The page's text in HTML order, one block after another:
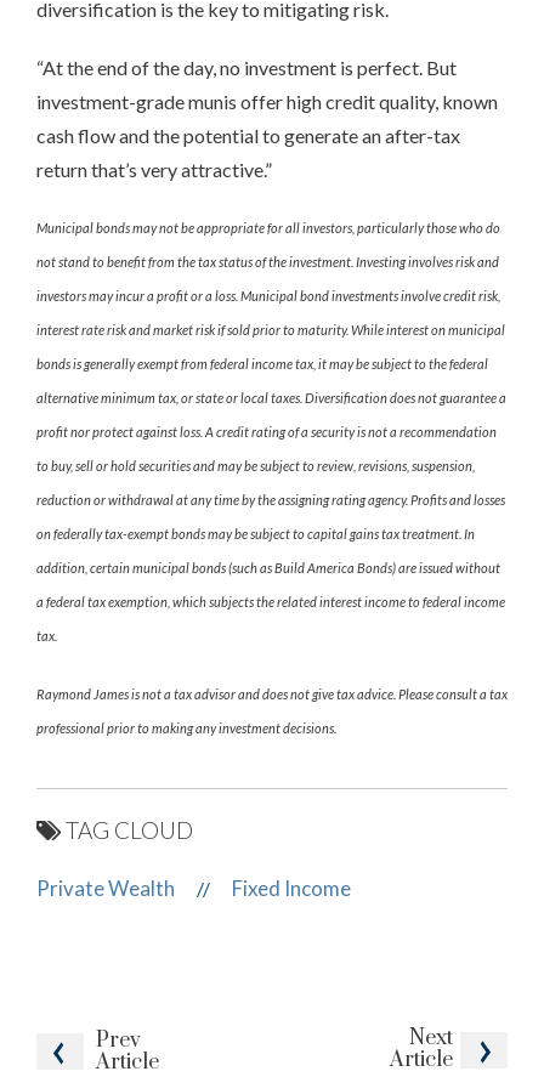
Prev
Article
Next
Article
diversification is the key to mitigating risk.
“At the end of the day, no investment is perfect. But
investment-grade munis offer high credit quality, known
cash flow and the potential to generate an after-tax
return that’s very attractive.”
Municipal bonds may not be appropriate for all investors, particularly those who do
not stand to benefit from the tax status of the investment. Investing involves risk and
investors may incur a profit or a loss. Municipal bond investments involve credit risk,
interest rate risk and market risk if sold prior to maturity. While interest on municipal
bonds is generally exempt from federal income tax, it may be subject to the federal
alternative minimum tax, or state or local taxes. Diversification does not guarantee a
profit nor protect against loss. A credit rating of a security is not a recommendation
to buy, sell or hold securities and may be subject to review, revisions, suspension,
reduction or withdrawal at any time by the assigning rating agency. Profits and losses
on federally tax-exempt bonds may be subject to capital gains tax treatment. In
addition, certain municipal bonds (such as Build America Bonds) are issued without
a federal tax exemption, which subjects the related interest income to federal income
tax.
Raymond James is not a tax advisor and does not give tax advice. Please consult a tax
professional prior to making any investment decisions.
TAG CLOUD
Private Wealth // Fixed Income